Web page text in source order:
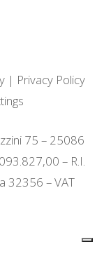
| Privacy Policy
75 – 25086
– R.I.
32356 – VAT